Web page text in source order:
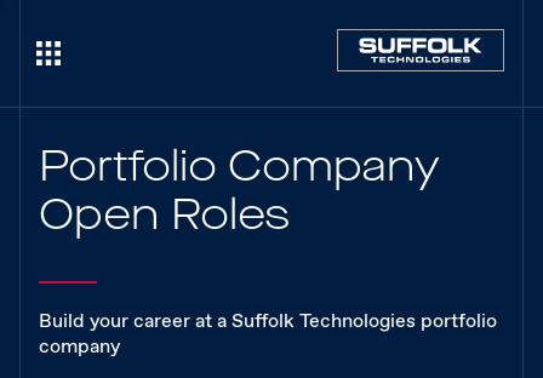
Portfolio Company
Open Roles
Build your career at a Suffolk Technologies portfolio
company